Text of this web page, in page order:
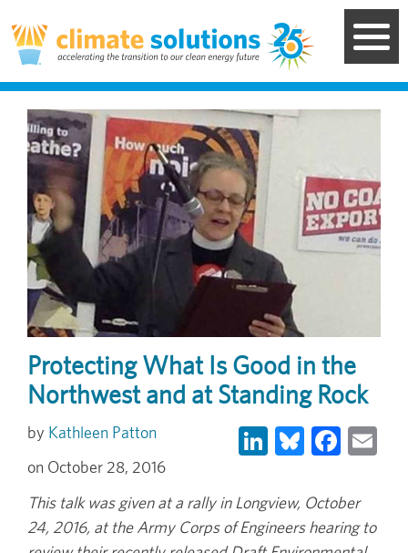
to
main
content
Image
Protecting What Is Good in the
Northwest and at Standing Rock
LinkedIn
Bluesky
Kathleen Patton
October 28, 2016
This talk was given at a rally in Longview, October
24, 2016, at the Army Corps of Engineers hearing to